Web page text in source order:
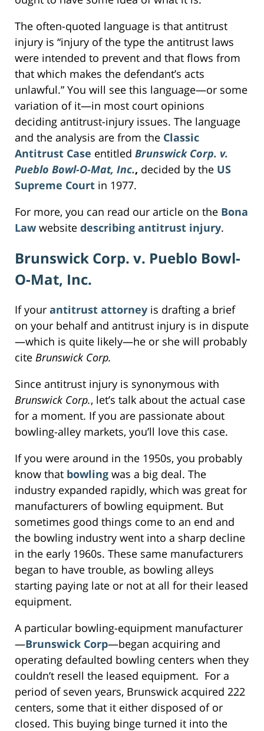
The often-quoted language is that antitrust
injury is “injury of the type the antitrust laws
were intended to prevent and that flows from
that which makes the defendant’s acts
unlawful.” You will see this language—or some
variation of it—in most court opinions
deciding antitrust-injury issues. The language
and the analysis are from the Classic
Antitrust Case entitled Brunswick Corp. v.
Pueblo Bowl-O-Mat, Inc., decided by the US
Supreme Court in 1977.
For more, you can read our article on the Bona
Law website describing antitrust injury.
Brunswick Corp. v. Pueblo Bowl-
O-Mat, Inc.
If your antitrust attorney is drafting a brief
on your behalf and antitrust injury is in dispute
—which is quite likely—he or she will probably
cite Brunswick Corp.
Since antitrust injury is synonymous with
Brunswick Corp., let’s talk about the actual case
for a moment. If you are passionate about
bowling-alley markets, you’ll love this case.
If you were around in the 1950s, you probably
know that bowling was a big deal. The
industry expanded rapidly, which was great for
manufacturers of bowling equipment. But
sometimes good things come to an end and
the bowling industry went into a sharp decline
in the early 1960s. These same manufacturers
began to have trouble, as bowling alleys
starting paying late or not at all for their leased
equipment.
A particular bowling-equipment manufacturer
—Brunswick Corp—began acquiring and
operating defaulted bowling centers when they
couldn’t resell the leased equipment. For a
period of seven years, Brunswick acquired 222
centers, some that it either disposed of or
closed. This buying binge turned it into the